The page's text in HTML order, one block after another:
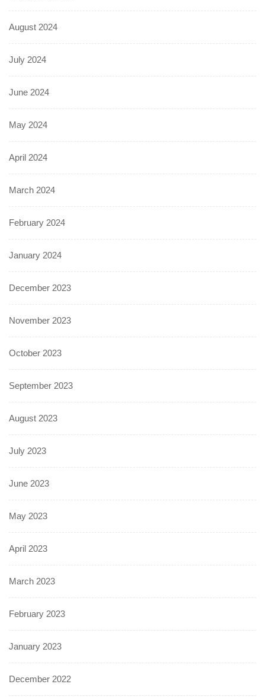
August 2024
July 2024
June 2024
May 2024
April 2024
March 2024
February 2024
January 2024
December 2023
November 2023
October 2023
September 2023
August 2023
July 2023
June 2023
May 2023
April 2023
March 2023
February 2023
January 2023
December 2022